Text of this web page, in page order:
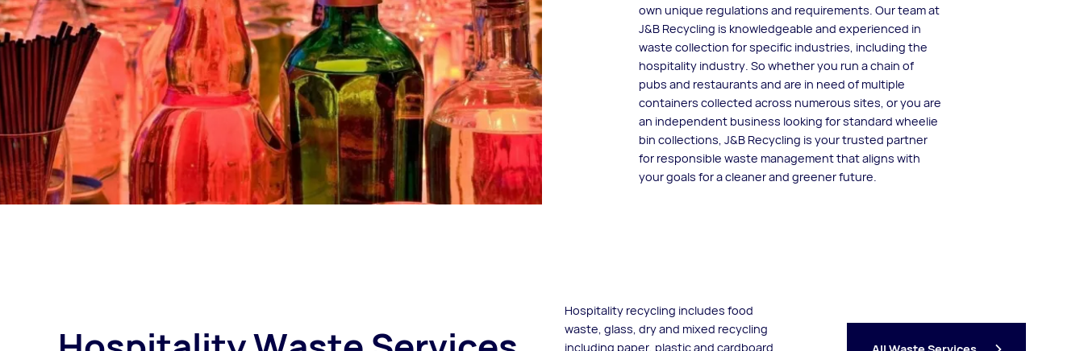
own unique regulations and requirements. Our team at
J&B Recycling is knowledgeable and experienced in
waste collection for specific industries, including the
hospitality industry. So whether you run a chain of
pubs and restaurants and are in need of multiple
containers collected across numerous sites, or you are
an independent business looking for standard wheelie
bin collections, J&B Recycling is your trusted partner
for responsible waste management that aligns with
your goals for a cleaner and greener future.
Hospitality recycling includes food
waste, glass, dry and mixed recycling
including paper, plastic and cardboard